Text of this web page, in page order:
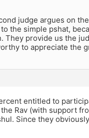
judge argues on
the simple pshat,
They provide us the
to appreciate the
entitled to
Rav (with support
Since they